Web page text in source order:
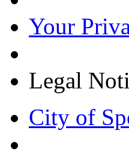
Your
Legal
City of